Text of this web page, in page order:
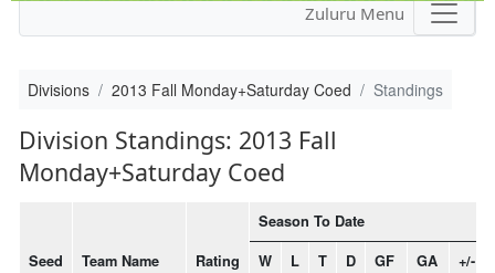
Zuluru Menu
Divisions 2013 Fall Monday+Saturday Coed Standings
Division Standings: 2013 Fall
Monday+Saturday Coed
Seed Team Name Rating
Season To Date
W
L T D GF GA +/-